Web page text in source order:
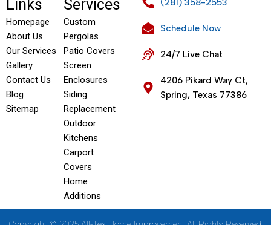
Links
Homepage
About Us
Our Services
Gallery
Contact Us
Blog
Sitemap
Services
Custom
Pergolas
Patio Covers
Screen
Enclosures
Siding
Replacement
Outdoor
Kitchens
Carport
Covers
Home
Additions
(281) 358-2553
Schedule Now
24/7 Live Chat
4206 Pikard Way Ct,
Spring, Texas 77386